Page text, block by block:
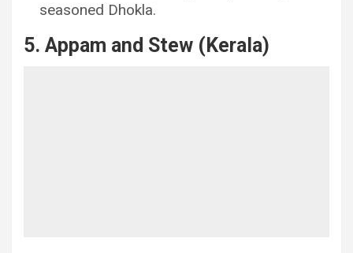
seasoned Dhokla.
5. Appam and Stew (Kerala)